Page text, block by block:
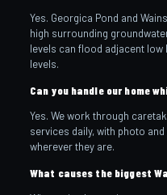
Yes. Georgica Pond and
high surrounding
levels can flood adjacent
levels.
Can you handle our home
Yes. We work through
services daily, with photo
wherever they are.
What causes the biggest